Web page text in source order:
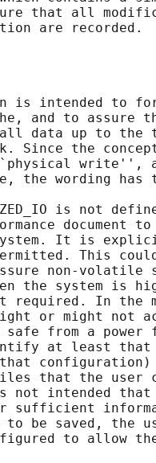
that all
is intended to
and to assure
data up to the
Since the
write'',
the wording has
is not
document
It is
This
non-volatile
the system is
required. In the
or might not
from a power
at least
that the user
not intended
sufficient
be saved, the
to allow